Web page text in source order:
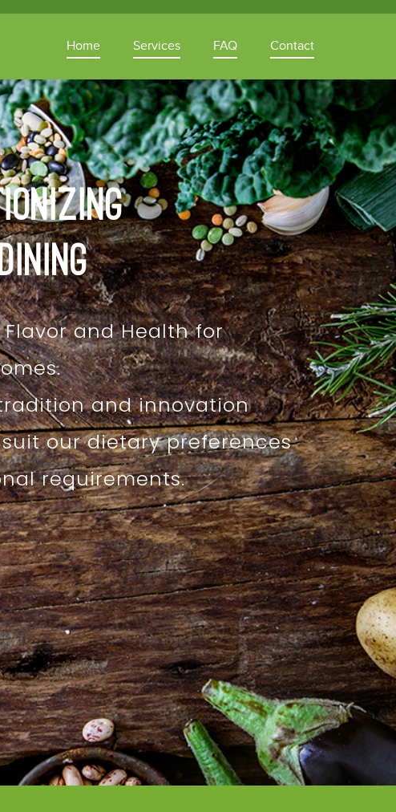
Home Services FAQ Contact
Flavor and Health for
and innovation
our dietary preferences
requirements.